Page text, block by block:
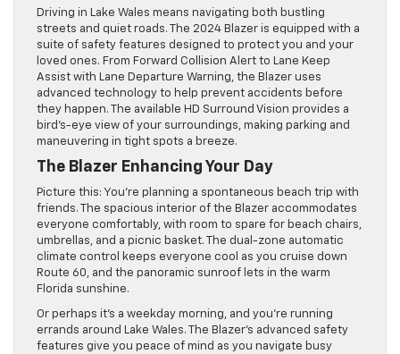
Driving in Lake Wales means navigating both bustling
streets and quiet roads. The 2024 Blazer is equipped with a
suite of safety features designed to protect you and your
loved ones. From Forward Collision Alert to Lane Keep
Assist with Lane Departure Warning, the Blazer uses
advanced technology to help prevent accidents before
they happen. The available HD Surround Vision provides a
bird’s-eye view of your surroundings, making parking and
maneuvering in tight spots a breeze.
The Blazer Enhancing Your Day
Picture this: You’re planning a spontaneous beach trip with
friends. The spacious interior of the Blazer accommodates
everyone comfortably, with room to spare for beach chairs,
umbrellas, and a picnic basket. The dual-zone automatic
climate control keeps everyone cool as you cruise down
Route 60, and the panoramic sunroof lets in the warm
Florida sunshine.
Or perhaps it’s a weekday morning, and you’re running
errands around Lake Wales. The Blazer’s advanced safety
features give you peace of mind as you navigate busy